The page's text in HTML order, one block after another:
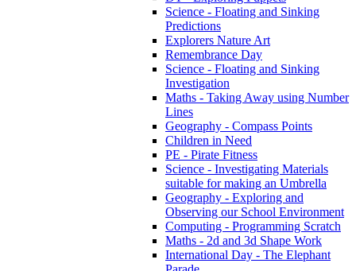
Science - Floating and Sinking
Predictions
Explorers Nature Art
Remembrance Day
Science - Floating and Sinking
Investigation
Maths - Taking Away using Number
Lines
Geography - Compass Points
Children in Need
PE - Pirate Fitness
Science - Investigating Materials
suitable for making an Umbrella
Geography - Exploring and
Observing our School Environment
Computing - Programming Scratch
Maths - 2d and 3d Shape Work
International Day - The Elephant